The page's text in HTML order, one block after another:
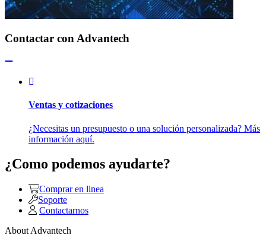
Contactar con Advantech
Ventas y cotizaciones
¿Necesitas un presupuesto o una solución personalizada? Más
información aquí.
¿Como podemos ayudarte?
Comprar en linea
Soporte
Contactarnos
About Advantech